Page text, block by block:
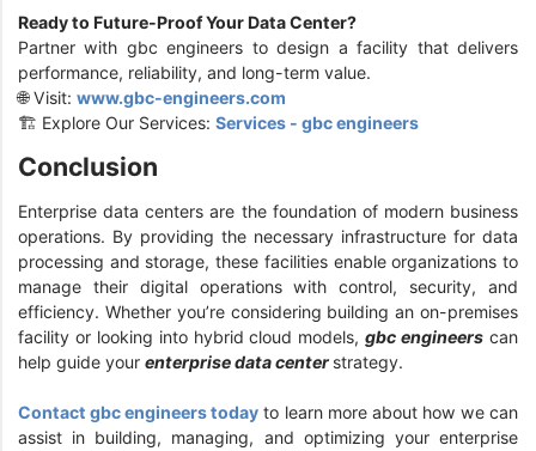
Ready to Future-Proof Your Data Center?
Partner with gbc engineers to design a facility that delivers
performance, reliability, and long-term value.
🌐 Visit: www.gbc-engineers.com
🏗️ Explore Our Services: Services - gbc engineers
Conclusion
Enterprise data centers are the foundation of modern business
operations. By providing the necessary infrastructure for data
processing and storage, these facilities enable organizations to
manage their digital operations with control, security, and
efficiency. Whether you’re considering building an on-premises
facility or looking into hybrid cloud models,gbc engineers can
help guide your enterprise data center strategy.
Contact gbc engineers today to learn more about how we can
assist in building, managing, and optimizing your enterprise